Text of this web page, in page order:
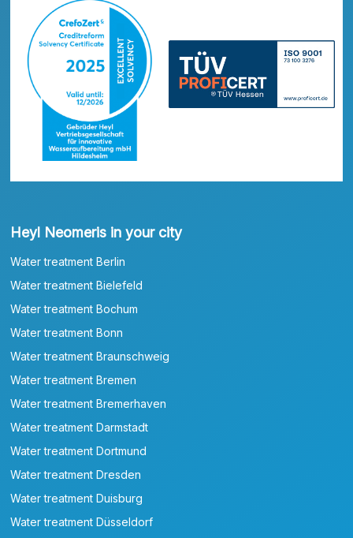
Heyl Neomeris in your city
Water treatment Berlin
Water treatment Bielefeld
Water treatment Bochum
Water treatment Bonn
Water treatment Braunschweig
Water treatment Bremen
Water treatment Bremerhaven
Water treatment Darmstadt
Water treatment Dortmund
Water treatment Dresden
Water treatment Duisburg
Water treatment Düsseldorf